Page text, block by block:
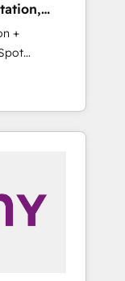
Hub統合
のCRM統
が自律実
・
割定義・運
ます。 3️⃣
く、設計
・浸透・
+
market
sell,
your
it, then
&
Agent